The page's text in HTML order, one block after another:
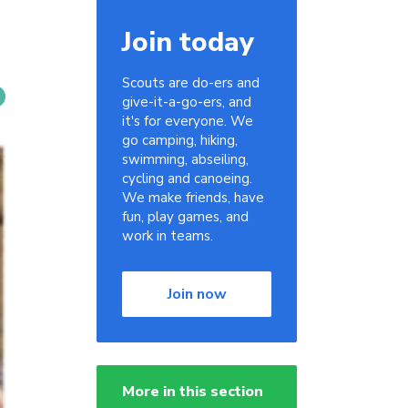
Join today
Scouts are do-ers and
give-it-a-go-ers, and
it's for everyone. We
go camping, hiking,
swimming, abseiling,
cycling and canoeing.
We make friends, have
fun, play games, and
work in teams.
Join now
More in this section